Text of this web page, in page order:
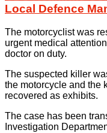
Local Defence
The motorcyclist was
urgent medical
doctor on duty.
The suspected killer
the motorcycle and the
recovered as exhibits.
The case has been
Investigation